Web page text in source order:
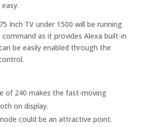
Inch TV under 1500 will be running
as it provides Alexa built-in
be easily enabled through the
of 240 makes the fast-moving
on display.
could be an attractive point.